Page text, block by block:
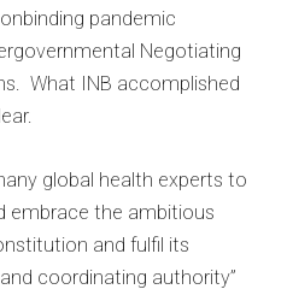
pandemic
Negotiating
What INB accomplished
global health experts to
embrace the ambitious
and fulfil its
coordinating authority”